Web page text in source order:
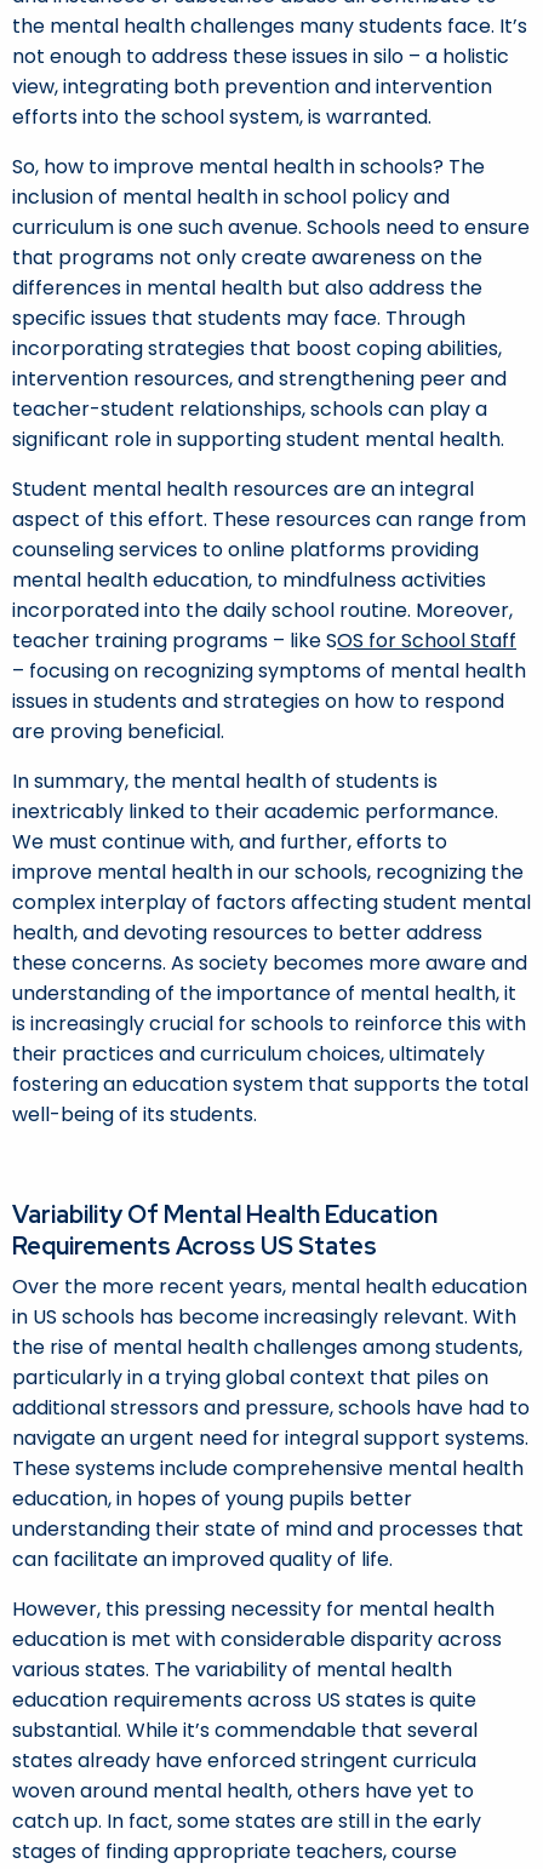
the mental health challenges many students face. It’s
not enough to address these issues in silo – a holistic
view, integrating both prevention and intervention
efforts into the school system, is warranted.
So, how to improve mental health in schools? The
inclusion of mental health in school policy and
curriculum is one such avenue. Schools need to ensure
that programs not only create awareness on the
differences in mental health but also address the
specific issues that students may face. Through
incorporating strategies that boost coping abilities,
intervention resources, and strengthening peer and
teacher-student relationships, schools can play a
significant role in supporting student mental health.
Student mental health resources are an integral
aspect of this effort. These resources can range from
counseling services to online platforms providing
mental health education, to mindfulness activities
incorporated into the daily school routine. Moreover,
teacher training programs – like SOS for School Staff
– focusing on recognizing symptoms of mental health
issues in students and strategies on how to respond
are proving beneficial.
In summary, the mental health of students is
inextricably linked to their academic performance.
We must continue with, and further, efforts to
improve mental health in our schools, recognizing the
complex interplay of factors affecting student mental
health, and devoting resources to better address
these concerns. As society becomes more aware and
understanding of the importance of mental health, it
is increasingly crucial for schools to reinforce this with
their practices and curriculum choices, ultimately
fostering an education system that supports the total
well-being of its students.
Variability Of Mental Health Education
Requirements Across US States
Over the more recent years, mental health education
in US schools has become increasingly relevant. With
the rise of mental health challenges among students,
particularly in a trying global context that piles on
additional stressors and pressure, schools have had to
navigate an urgent need for integral support systems.
These systems include comprehensive mental health
education, in hopes of young pupils better
understanding their state of mind and processes that
can facilitate an improved quality of life.
However, this pressing necessity for mental health
education is met with considerable disparity across
various states. The variability of mental health
education requirements across US states is quite
substantial. While it’s commendable that several
states already have enforced stringent curricula
woven around mental health, others have yet to
catch up. In fact, some states are still in the early
stages of finding appropriate teachers, course